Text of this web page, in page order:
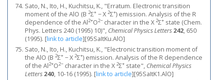
Sato, N., Ito, H., Kuchitsu, K., "Erratum. Electronic transition
moment of the AlO (B 2Σ+ − X 2Σ+) emission. Analysis of the R
dependence of the Al2+O2− character in the X 2Σ+ state (Chem.
Phys. Letters 240 (1995) 10)", Chemical Physics Letters 242, 650
(1995). [link to article][95SaItKu.AlO]
Sato, N., Ito, H., Kuchitsu, K., "Electronic transition moment of
the AlO (B 2Σ+ − X 2Σ+) emission. Analysis of the R dependence
of the Al2+O2− character in the X 2Σ+ state", Chemical Physics
Letters 240, 10-16 (1995). [link to article][95SaItK1.AlO]